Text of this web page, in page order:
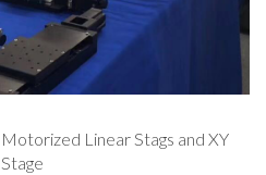
Motorized Linear Stags and XY
Stage